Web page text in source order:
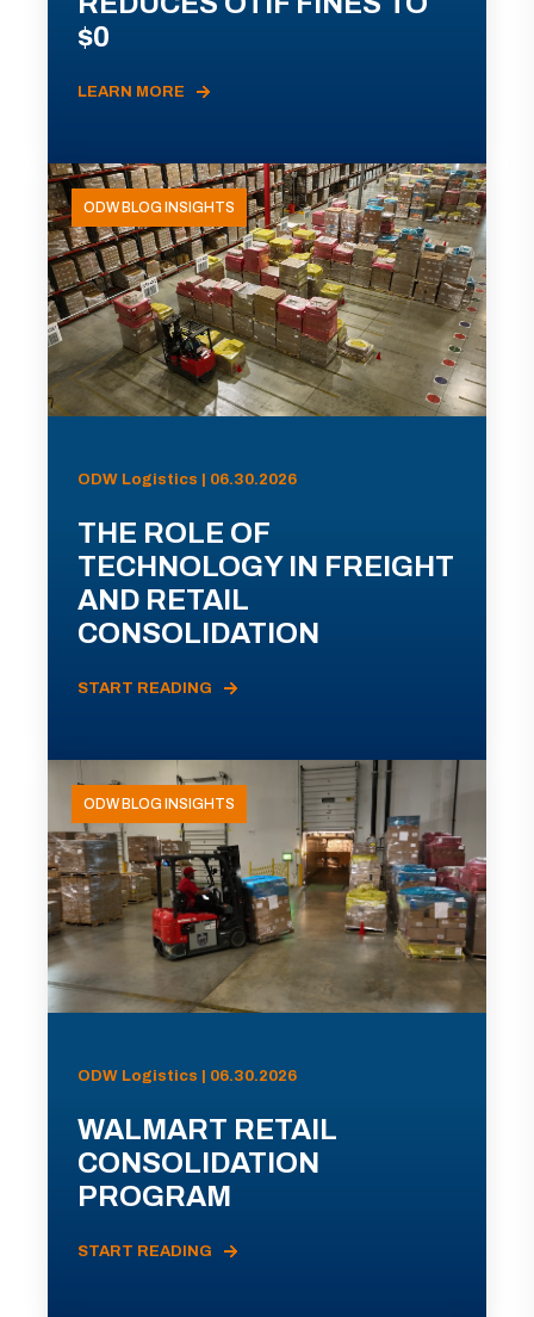
$0
LEARN MORE
ODW BLOG INSIGHTS
ODW Logistics | 06.30.2026
THE ROLE OF
TECHNOLOGY IN FREIGHT
AND RETAIL
CONSOLIDATION
START READING
ODW BLOG INSIGHTS
ODW Logistics | 06.30.2026
WALMART RETAIL
CONSOLIDATION
PROGRAM
START READING